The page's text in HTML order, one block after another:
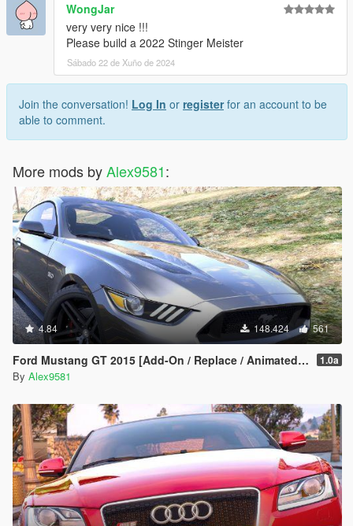
WongJar
very very nice !!!
Please build a 2022 Stinger Meister
Sábado 22 de Xuño de 2024
Join the conversation! Log In or registerfor an account to be
able to comment.
More mods byAlex9581:
4.84 148.424 561
Ford Mustang GT 2015 [Add-On / Replace / Animated | Template] 1.0a
By Alex9581